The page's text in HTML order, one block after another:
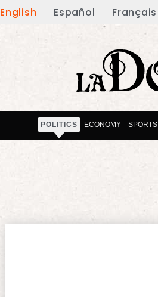
English Español Français
POLITICS ECONOMY SPORTS